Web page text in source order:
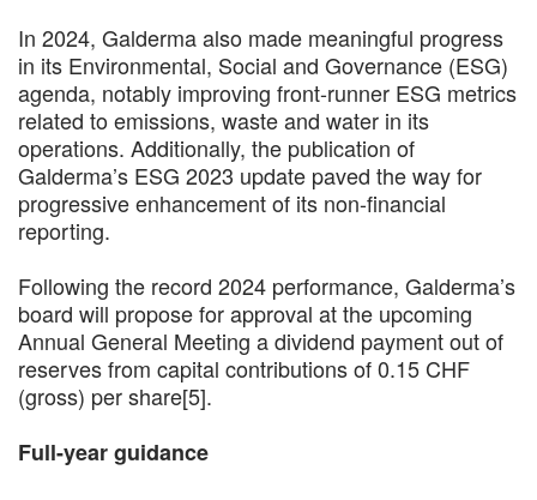
In 2024, Galderma also made meaningful progress
in its Environmental, Social and Governance (ESG)
agenda, notably improving front-runner ESG metrics
related to emissions, waste and water in its
operations. Additionally, the publication of
Galderma’s ESG 2023 update paved the way for
progressive enhancement of its non-financial
reporting.
Following the record 2024 performance, Galderma’s
board will propose for approval at the upcoming
Annual General Meeting a dividend payment out of
reserves from capital contributions of 0.15 CHF
(gross) per share[5].
Full-year guidance